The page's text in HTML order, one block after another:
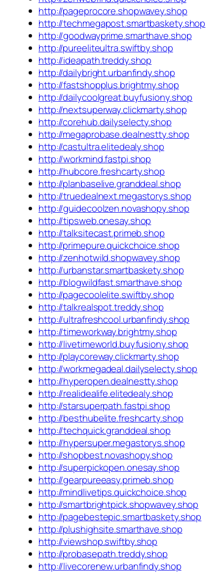
http://pageprocore.shopwavey.shop
http://techmegapost.smartbaskety.shop
http://goodwayprime.smarthave.shop
http://pureeliteultra.swiftby.shop
http://ideapath.treddy.shop
http://dailybright.urbanfindy.shop
http://fastshopplus.brightmy.shop
http://dailycoolgreat.buyfusiony.shop
http://nextsuperway.clickmarty.shop
http://corehub.dailyselecty.shop
http://megaprobase.dealnestty.shop
http://castultra.elitedealy.shop
http://workmind.fastpi.shop
http://hubcore.freshcarty.shop
http://planbaselive.granddeal.shop
http://truedealnext.megastorys.shop
http://guidecoolzen.novashopy.shop
http://tipsweb.onesay.shop
http://talksitecast.primeb.shop
http://primepure.quickchoice.shop
http://zenhotwild.shopwavey.shop
http://urbanstar.smartbaskety.shop
http://blogwildfast.smarthave.shop
http://pagecoolelite.swiftby.shop
http://talkrealspot.treddy.shop
http://ultrafreshcool.urbanfindy.shop
http://timeworkway.brightmy.shop
http://livetimeworld.buyfusiony.shop
http://playcoreway.clickmarty.shop
http://workmegadeal.dailyselecty.shop
http://hyperopen.dealnestty.shop
http://realidealife.elitedealy.shop
http://starsuperpath.fastpi.shop
http://besthubelite.freshcarty.shop
http://techquick.granddeal.shop
http://hypersuper.megastorys.shop
http://shopbest.novashopy.shop
http://superpickopen.onesay.shop
http://gearpureeasy.primeb.shop
http://mindlivetips.quickchoice.shop
http://smartbrightpick.shopwavey.shop
http://pagebestepic.smartbaskety.shop
http://plushighsite.smarthave.shop
http://viewshop.swiftby.shop
http://probasepath.treddy.shop
http://livecorenew.urbanfindy.shop